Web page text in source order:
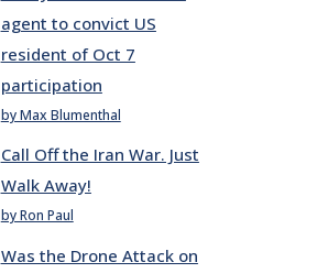
agent to convict US
resident of Oct 7
participation
by Max Blumenthal
Call Off the Iran War. Just
Walk Away!
by Ron Paul
Was the Drone Attack on